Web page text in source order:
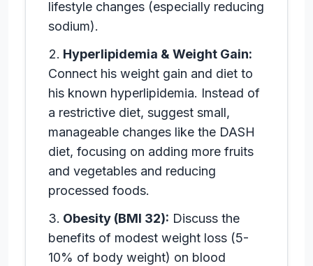
lifestyle changes (especially reducing
sodium).
Hyperlipidemia & Weight Gain:
Connect his weight gain and diet to
his known hyperlipidemia. Instead of
a restrictive diet, suggest small,
manageable changes like the DASH
diet, focusing on adding more fruits
and vegetables and reducing
processed foods.
Obesity (BMI 32): Discuss the
benefits of modest weight loss (5-
10% of body weight) on blood